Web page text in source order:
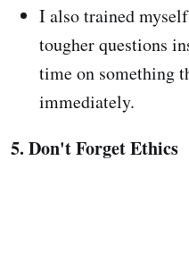
I also trained
tougher questions
time on something
immediately.
5. Don't Forget Ethics